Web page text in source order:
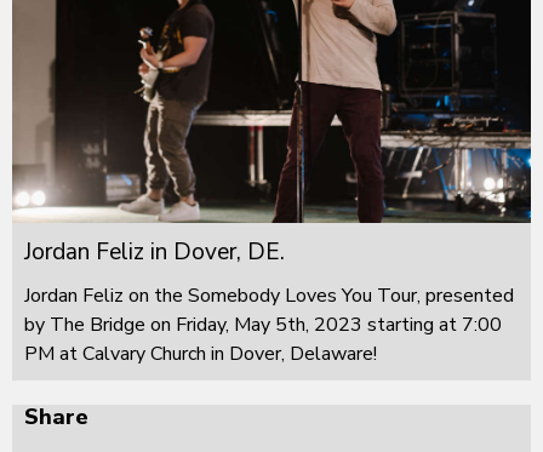
Jordan Feliz in Dover, DE.
Jordan Feliz on the Somebody Loves You Tour, presented
by The Bridge on Friday, May 5th, 2023 starting at 7:00
PM at Calvary Church in Dover, Delaware!
Share